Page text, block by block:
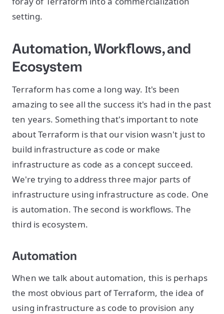
setting.
Automation, Workflows, and
Ecosystem
Terraform has come a long way. It's been
amazing to see all the success it's had in the past
ten years. Something that's important to note
about Terraform is that our vision wasn't just to
build infrastructure as code or make
infrastructure as code as a concept succeed.
We're trying to address three major parts of
infrastructure using infrastructure as code. One
is automation. The second is workflows. The
third is ecosystem.
Automation
When we talk about automation, this is perhaps
the most obvious part of Terraform, the idea of
using infrastructure as code to provision any